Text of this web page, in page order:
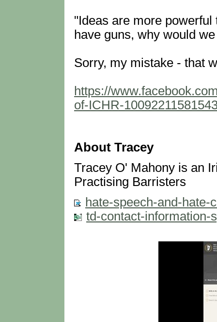
"Ideas are more
have guns, why would
Sorry, my mistake - that
https://
of-ICHR-
About Tracey
Tracey O' Mahony is an
Practising Barristers
hate-speech-and-
td-contact-information-